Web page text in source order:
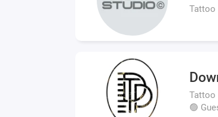
Tattoo
Tattoo
🟢